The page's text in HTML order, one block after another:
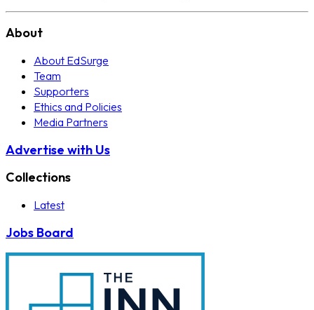
About
About EdSurge
Team
Supporters
Ethics and Policies
Media Partners
Advertise with Us
Collections
Latest
Jobs Board